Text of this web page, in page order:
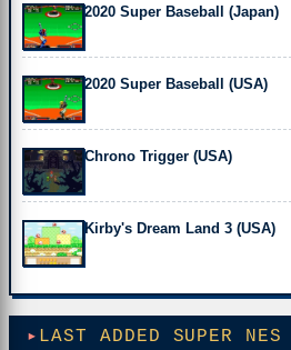
2020 Super Baseball (Japan)
2020 Super Baseball (USA)
Chrono Trigger (USA)
Kirby's Dream Land 3 (USA)
LAST ADDED SUPER NES